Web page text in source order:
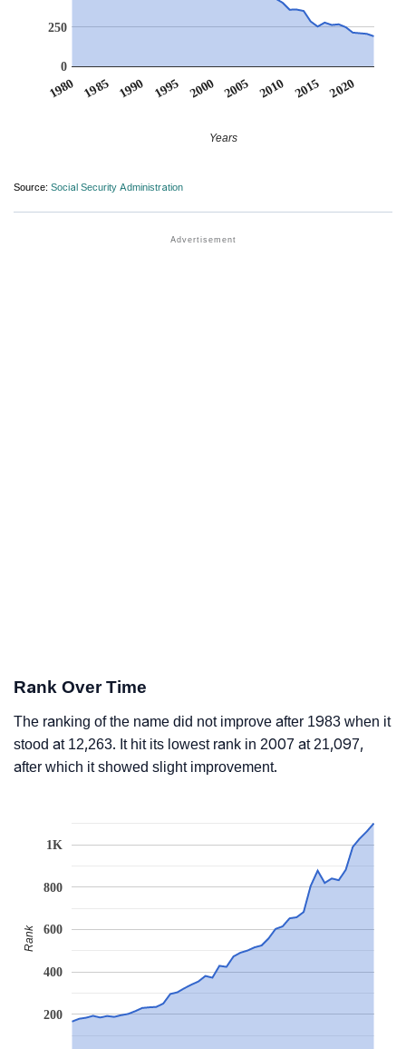
1980 1985 1990 1995 2000 2005 2010 2015 2020
0
250
Years
Source: Social Security Administration
Rank Over Time
The ranking of the name did not improve after 1983 when it
stood at 12,263. It hit its lowest rank in 2007 at 21,097,
after which it showed slight improvement.
200
400
600
800
1K
Rank